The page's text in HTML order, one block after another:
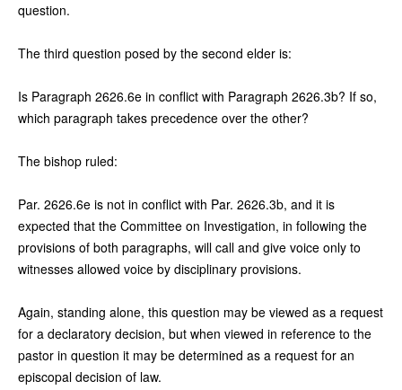
question.
The third question posed by the second elder is:
Is Paragraph 2626.6e in conflict with Paragraph 2626.3b? If so,
which paragraph takes precedence over the other?
The bishop ruled:
Par. 2626.6e is not in conflict with Par. 2626.3b, and it is
expected that the Committee on Investigation, in following the
provisions of both paragraphs, will call and give voice only to
witnesses allowed voice by disciplinary provisions.
Again, standing alone, this question may be viewed as a request
for a declaratory decision, but when viewed in reference to the
pastor in question it may be determined as a request for an
episcopal decision of law.